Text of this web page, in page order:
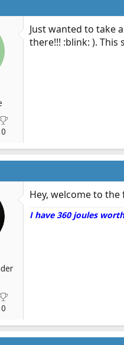
0
Just wanted to take
there!!! :blink: ).
0
Hey, welcome to the
I have 360 joules